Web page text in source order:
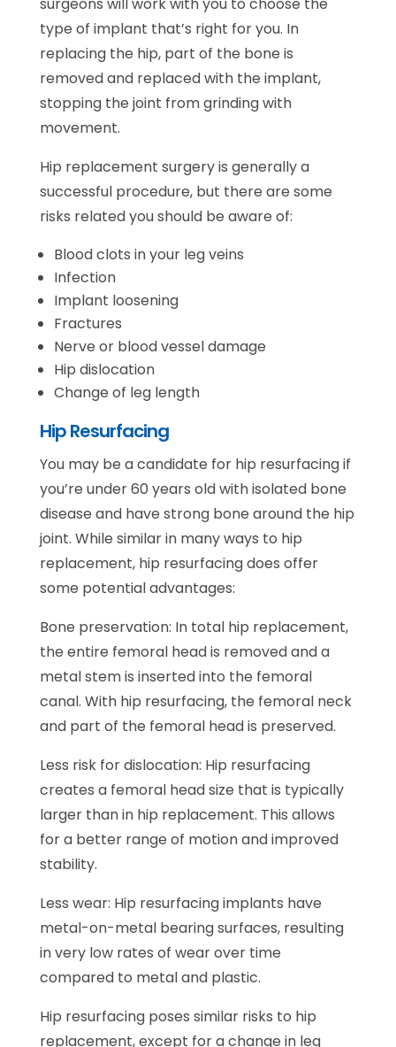
type of implant that’s right for you. In
replacing the hip, part of the bone is
removed and replaced with the implant,
stopping the joint from grinding with
movement.
Hip replacement surgery is generally a
successful procedure, but there are some
risks related you should be aware of:
Blood clots in your leg veins
Infection
Implant loosening
Fractures
Nerve or blood vessel damage
Hip dislocation
Change of leg length
Hip Resurfacing
You may be a candidate for hip resurfacing if
you’re under 60 years old with isolated bone
disease and have strong bone around the hip
joint. While similar in many ways to hip
replacement, hip resurfacing does offer
some potential advantages:
Bone preservation: In total hip replacement,
the entire femoral head is removed and a
metal stem is inserted into the femoral
canal. With hip resurfacing, the femoral neck
and part of the femoral head is preserved.
Less risk for dislocation: Hip resurfacing
creates a femoral head size that is typically
larger than in hip replacement. This allows
for a better range of motion and improved
stability.
Less wear: Hip resurfacing implants have
metal-on-metal bearing surfaces, resulting
in very low rates of wear over time
compared to metal and plastic.
Hip resurfacing poses similar risks to hip
replacement, except for a change in leg